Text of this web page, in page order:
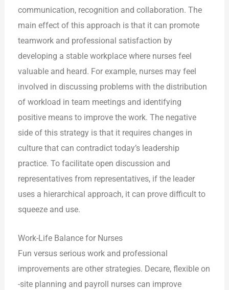
communication, recognition and collaboration. The
main effect of this approach is that it can promote
teamwork and professional satisfaction by
developing a stable workplace where nurses feel
valuable and heard. For example, nurses may feel
involved in discussing problems with the distribution
of workload in team meetings and identifying
positive means to improve the work. The negative
side of this strategy is that it requires changes in
culture that can contradict today’s leadership
practice. To facilitate open discussion and
representatives from representatives, if the leader
uses a hierarchical approach, it can prove difficult to
squeeze and use.
Work-Life Balance for Nurses
Fun versus serious work and professional
improvements are other strategies. Decare, flexible on
-site planning and payroll nurses can improve